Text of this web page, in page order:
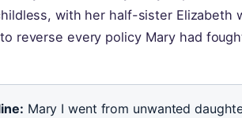
with her half-sister Elizabeth
reverse every policy Mary had
Mary I went from unwanted